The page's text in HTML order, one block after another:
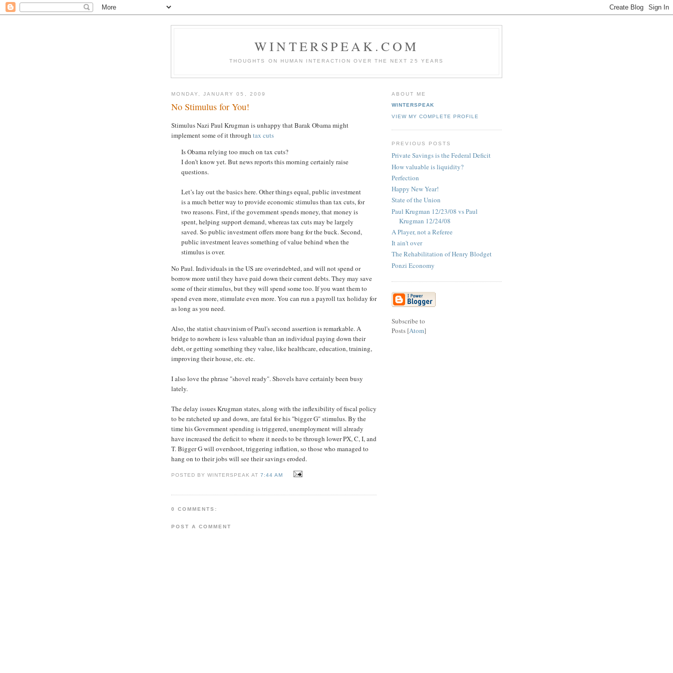
WINTERSPEAK.COM
THOUGHTS ON HUMAN INTERACTION OVER THE NEXT 25 YEARS
MONDAY, JANUARY 05, 2009
No Stimulus for You!
Stimulus Nazi Paul Krugman is unhappy that Barak Obama might
implement some of it through tax cuts
Is Obama relying too much on tax cuts?
I don’t know yet. But news reports this morning certainly raise
questions.
Let’s lay out the basics here. Other things equal, public investment
is a much better way to provide economic stimulus than tax cuts, for
two reasons. First, if the government spends money, that money is
spent, helping support demand, whereas tax cuts may be largely
saved. So public investment offers more bang for the buck. Second,
public investment leaves something of value behind when the
stimulus is over.
No Paul. Individuals in the US are overindebted, and will not spend or
borrow more until they have paid down their current debts. They may save
some of their stimulus, but they will spend some too. If you want them to
spend even more, stimulate even more. You can run a payroll tax holiday for
as long as you need.
Also, the statist chauvinism of Paul's second assertion is remarkable. A
bridge to nowhere is less valuable than an individual paying down their
debt, or getting something they value, like healthcare, education, training,
improving their house, etc. etc.
I also love the phrase "shovel ready". Shovels have certainly been busy
lately.
The delay issues Krugman states, along with the inflexibility of fiscal policy
to be ratcheted up and down, are fatal for his "bigger G" stimulus. By the
time his Government spending is triggered, unemployment will already
have increased the deficit to where it needs to be through lower PX, C, I, and
T. Bigger G will overshoot, triggering inflation, so those who managed to
hang on to their jobs will see their savings eroded.
POSTED BY WINTERSPEAK AT7:44 AM
0 COMMENTS:
POST A COMMENT
ABOUT ME
WINTERSPEAK
VIEW MY COMPLETE PROFILE
PREVIOUS POSTS
Private Savings is the Federal Deficit
How valuable is liquidity?
Perfection
Happy New Year!
State of the Union
Paul Krugman 12/23/08 vs Paul
Krugman 12/24/08
A Player, not a Referee
It ain't over
The Rehabilitation of Henry Blodget
Ponzi Economy
Subscribe to
Posts [Atom]